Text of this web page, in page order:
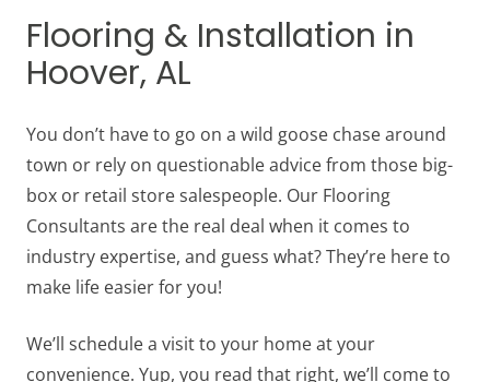
Flooring & Installation in
Hoover, AL
You don’t have to go on a wild goose chase around
town or rely on questionable advice from those big-
box or retail store salespeople. Our Flooring
Consultants are the real deal when it comes to
industry expertise, and guess what? They’re here to
make life easier for you!
We’ll schedule a visit to your home at your
convenience. Yup, you read that right, we’ll come to